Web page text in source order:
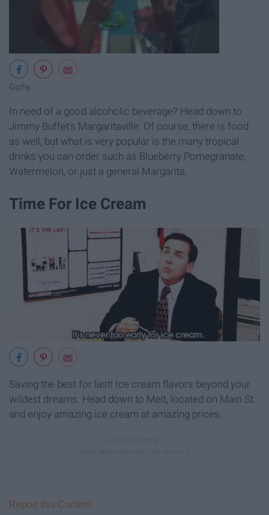
Giphy
In need of a good alcoholic beverage? Head down to
Jimmy Buffet's Margaritaville. Of course, there is food
as well, but what is very popular is the many tropical
drinks you can order such as Blueberry Pomegranate,
Watermelon, or just a general Margarita.
Time For Ice Cream
Saving the best for last! Ice cream flavors beyond your
wildest dreams. Head down to Melt, located on Main St.
and enjoy amazing ice cream at amazing prices.
Report this Content